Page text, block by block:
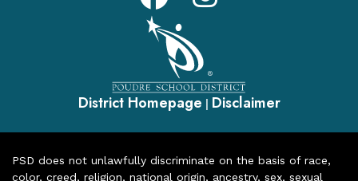
District Homepage | Disclaimer
PSD does not unlawfully discriminate on the basis of race,
color, creed, religion, national origin, ancestry, sex, sexual